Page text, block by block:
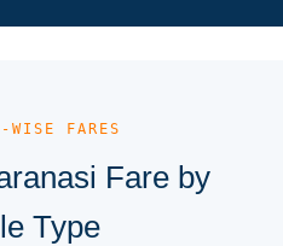
FARES
Fare by
Type